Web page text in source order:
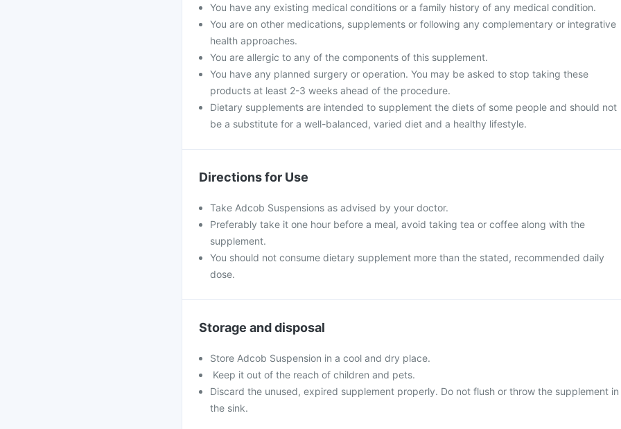
You have any existing medical conditions or a family history of any medical condition.
You are on other medications, supplements or following any complementary or integrative
health approaches.
You are allergic to any of the components of this supplement.
You have any planned surgery or operation. You may be asked to stop taking these
products at least 2-3 weeks ahead of the procedure.
Dietary supplements are intended to supplement the diets of some people and should not
be a substitute for a well-balanced, varied diet and a healthy lifestyle.
Directions for Use
Take Adcob Suspensions as advised by your doctor.
Preferably take it one hour before a meal, avoid taking tea or coffee along with the
supplement.
You should not consume dietary supplement more than the stated, recommended daily
dose.
Storage and disposal
Store Adcob Suspension in a cool and dry place.
Keep it out of the reach of children and pets.
Discard the unused, expired supplement properly. Do not flush or throw the supplement in
the sink.